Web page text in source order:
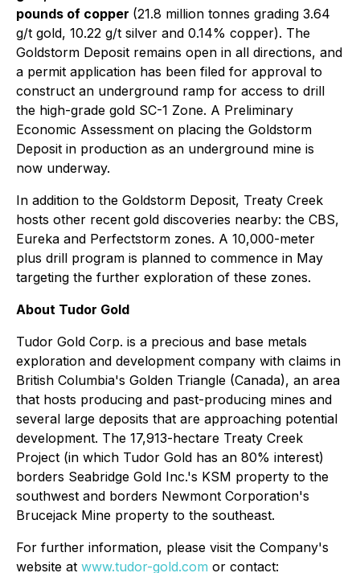
pounds of copper (21.8 million tonnes grading 3.64
g/t gold, 10.22 g/t silver and 0.14% copper). The
Goldstorm Deposit remains open in all directions, and
a permit application has been filed for approval to
construct an underground ramp for access to drill
the high-grade gold SC-1 Zone. A Preliminary
Economic Assessment on placing the Goldstorm
Deposit in production as an underground mine is
now underway.
In addition to the Goldstorm Deposit, Treaty Creek
hosts other recent gold discoveries nearby: the CBS,
Eureka and Perfectstorm zones. A 10,000-meter
plus drill program is planned to commence in May
targeting the further exploration of these zones.
About Tudor Gold
Tudor Gold Corp. is a precious and base metals
exploration and development company with claims in
British Columbia's Golden Triangle (Canada), an area
that hosts producing and past-producing mines and
several large deposits that are approaching potential
development. The 17,913-hectare Treaty Creek
Project (in which Tudor Gold has an 80% interest)
borders Seabridge Gold Inc.'s KSM property to the
southwest and borders Newmont Corporation's
Brucejack Mine property to the southeast.
For further information, please visit the Company's
website at www.tudor-gold.com or contact: